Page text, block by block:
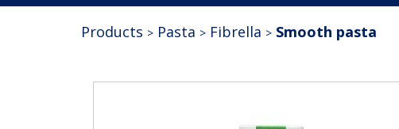
Products Pasta Fibrella Smooth pasta